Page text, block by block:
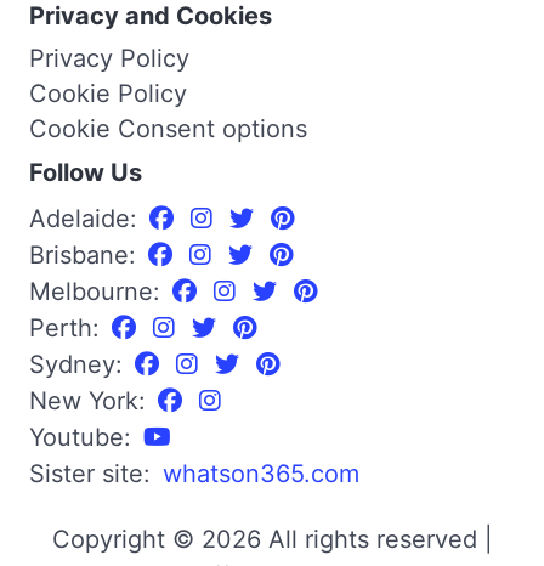
Privacy and Cookies
Privacy Policy
Cookie Policy
Cookie Consent options
Follow Us
Adelaide:
Brisbane:
Melbourne:
Perth:
Sydney:
New York:
Youtube:
Sister site: whatson365.com
Copyright © 2026 All rights reserved |